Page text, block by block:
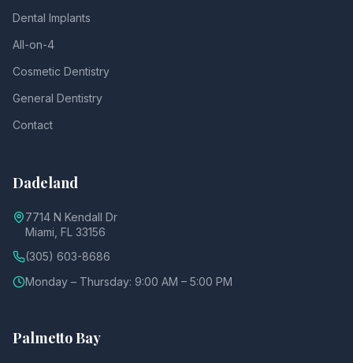
Dental Implants
All-on-4
Cosmetic Dentistry
General Dentistry
Contact
Dadeland
7714 N Kendall Dr
Miami, FL 33156
(305) 603-8686
Monday – Thursday: 9:00 AM – 5:00 PM
Palmetto Bay